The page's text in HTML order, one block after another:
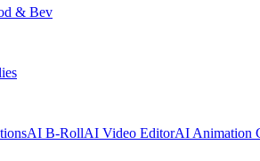
& Bev
AI B-RollAI Video EditorAI Animation